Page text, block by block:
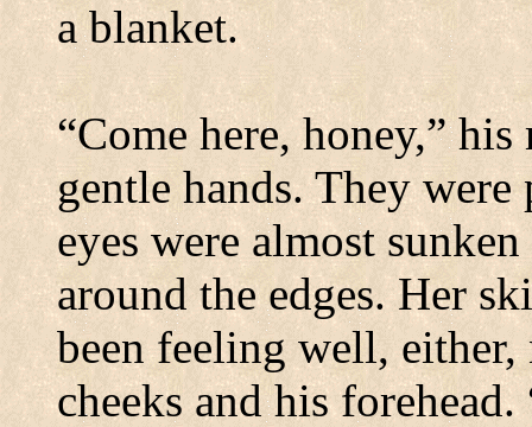
a blanket.
“Come here, honey,”
gentle hands. They
eyes were almost
around the edges. Her
been feeling well,
cheeks and his